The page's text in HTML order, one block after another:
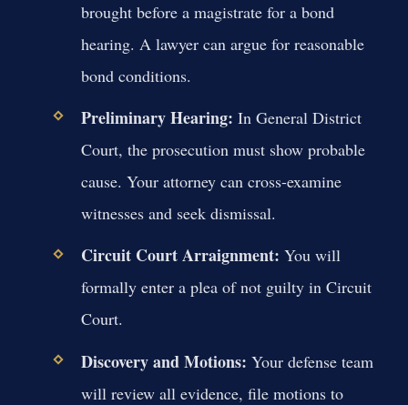
brought before a magistrate for a bond
hearing. A lawyer can argue for reasonable
bond conditions.
Preliminary Hearing: In General District
Court, the prosecution must show probable
cause. Your attorney can cross-examine
witnesses and seek dismissal.
Circuit Court Arraignment: You will
formally enter a plea of not guilty in Circuit
Court.
Discovery and Motions: Your defense team
will review all evidence, file motions to